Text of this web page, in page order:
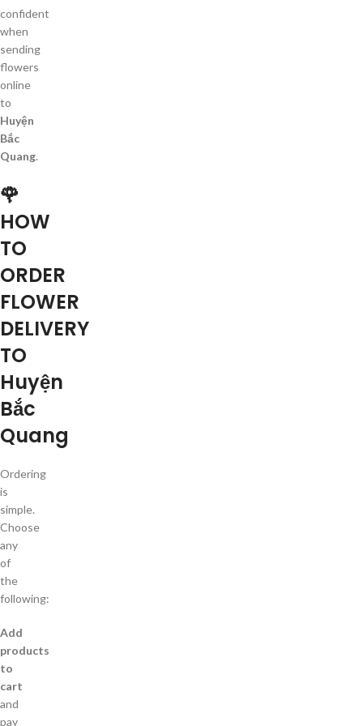
confident
when
sending
flowers
online
to
Huyện
Bắc
Quang.
🌹
HOW
TO
ORDER
FLOWER
DELIVERY
TO
Huyện
Bắc
Quang
Ordering
is
simple.
Choose
any
of
the
following:
Add
products
to
cart
and
pay